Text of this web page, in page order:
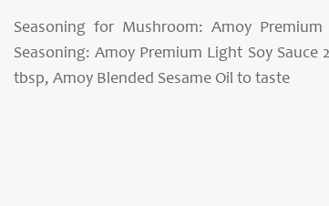
Seasoning for Mushroom: Amoy
Seasoning: Amoy Premium Light Soy Sauce
tbsp, Amoy Blended Sesame Oil to taste